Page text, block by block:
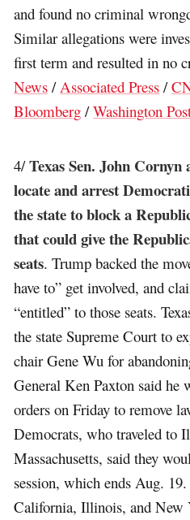
and found no criminal
Similar allegations were
first term and resulted in no
News / Associated Press /
Bloomberg /Washington
4/Texas Sen. John
locate and arrest
the state to block a
that could give the
seats. Trump backed the
have to” get involved, and
“entitled” to those seats.
the state Supreme Court to
chair Gene Wu for
General Ken Paxton said he
orders on Friday to remove
Democrats, who traveled to
Massachusetts, said they
session, which ends Aug.
California, Illinois, and New